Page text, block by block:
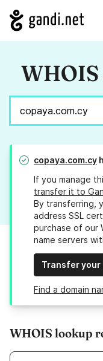
copaya.com.cy
If you manage
transfer it to
By transferring,
address SSL
purchase of our
name servers
Transfer your
Find a domain
WHOIS lookup